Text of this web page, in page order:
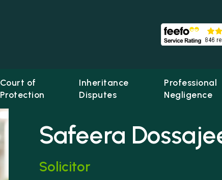
Court of
Protection
Inheritance
Disputes
Professional
Negligence
Safeera
Solicitor